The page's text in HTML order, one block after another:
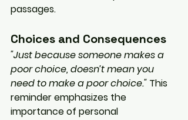
passages.
Choices and Consequences
"Just because someone makes a
poor choice, doesn’t mean you
need to make a poor choice." This
reminder emphasizes the
importance of personal